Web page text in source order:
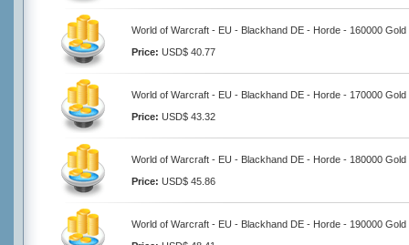
World of Warcraft - EU - Blackhand DE - Horde - 160000 Gold
Price: USD$ 40.77
World of Warcraft - EU - Blackhand DE - Horde - 170000 Gold
Price: USD$ 43.32
World of Warcraft - EU - Blackhand DE - Horde - 180000 Gold
Price: USD$ 45.86
World of Warcraft - EU - Blackhand DE - Horde - 190000 Gold